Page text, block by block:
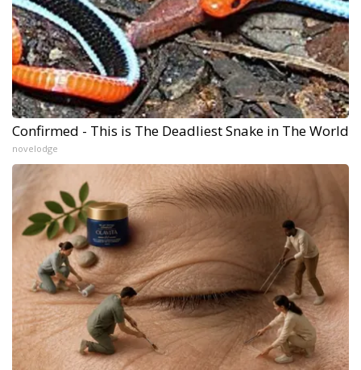
Confirmed - This is The Deadliest Snake in The World
novelodge